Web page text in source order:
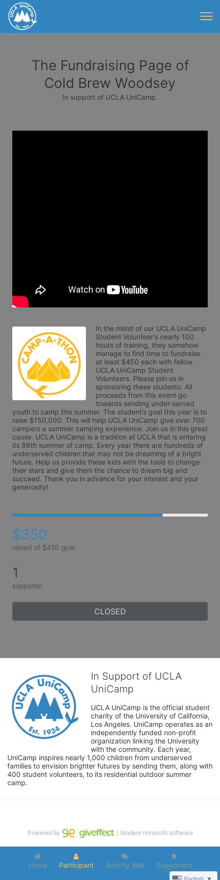
The Fundraising Page of
Cold Brew Woodsey
In support of UCLA UniCamp.
In the midst of our UCLA UniCamp
Student Volunteer's nearly 100
hours of training, they somehow
manage to find time to fundraise
at least $450 each with fellow
UCLA UniCamp Student
Volunteers. Please join us in
sponsoring these students. All
proceeds from this event go
towards sending under-served
youth to camp this summer. The student’s goal this year is to
raise $150,000. This will help UCLA UniCamp give over 700
campers a summer camping experience. Join us in this great
cause. UCLA UniCamp is a tradition at UCLA that is entering
its 88th summer of camp. Every year there are hundreds of
underserved children that may not be dreaming of a bright
future. Help us provide these kids with the tools to change
their stars and give them the chance to dream big and
succeed. Thank you in advance for your interest and your
generosity!
$350
raised of $450 goal
1
supporter
CLOSED
In Support of UCLA
UniCamp
UCLA UniCamp is the official student
charity of the University of California,
Los Angeles. UniCamp operates as an
independently funded non-profit
organization linking the University
with the community. Each year,
UniCamp inspires nearly 1,000 children from underserved
families to envision brighter futures by sending them, along with
400 student volunteers, to its residential outdoor summer
camp.
Home Participant Activity Wall Supporters
Powered by ｜Modern nonprofit software
▼